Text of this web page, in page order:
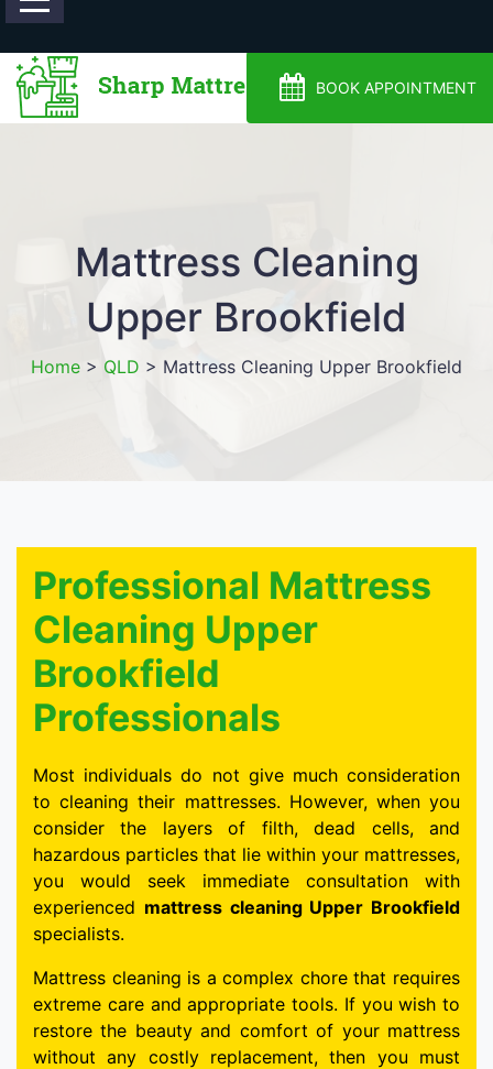
BOOK APPOINTMENT
Mattress Cleaning
Upper Brookfield
Home > QLD > Mattress Cleaning Upper Brookfield
Professional Mattress
Cleaning Upper
Brookfield
Professionals
Most individuals do not give much consideration
to cleaning their mattresses. However, when you
consider the layers of filth, dead cells, and
hazardous particles that lie within your mattresses,
you would seek immediate consultation with
experienced mattress cleaning Upper Brookfield
specialists.
Mattress cleaning is a complex chore that requires
extreme care and appropriate tools. If you wish to
restore the beauty and comfort of your mattress
without any costly replacement, then you must